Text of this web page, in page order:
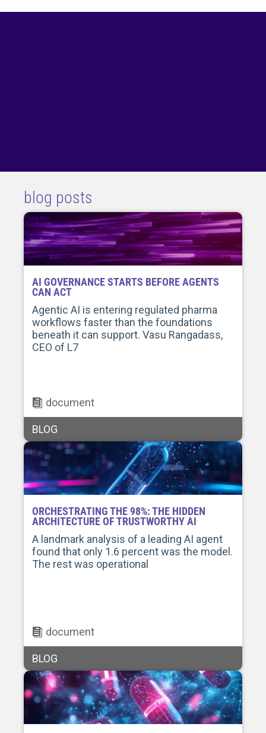
blog posts
AI GOVERNANCE STARTS BEFORE AGENTS
CAN ACT
Agentic AI is entering regulated pharma
workflows faster than the foundations
beneath it can support. Vasu Rangadass,
CEO of L7
document
BLOG
ORCHESTRATING THE 98%: THE HIDDEN
ARCHITECTURE OF TRUSTWORTHY AI
A landmark analysis of a leading AI agent
found that only 1.6 percent was the model.
The rest was operational
document
BLOG